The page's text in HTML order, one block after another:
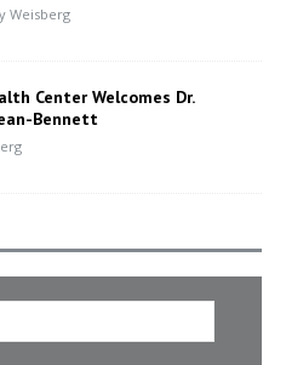
Weisberg
Center Welcomes Dr.
Bennett